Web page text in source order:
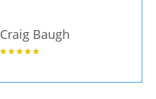
Craig Baugh